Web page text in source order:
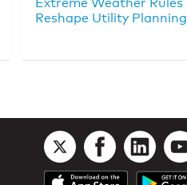
Reshape Utility Planning